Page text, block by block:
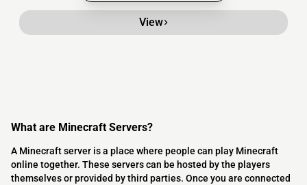
View
What are Minecraft Servers?
A Minecraft server is a place where people can play Minecraft
online together. These servers can be hosted by the players
themselves or provided by third parties. Once you are connected